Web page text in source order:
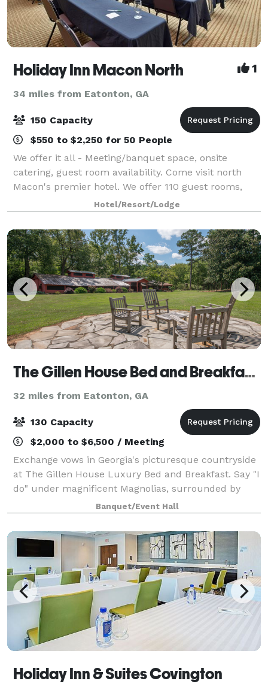
Holiday Inn Macon North 1
34 miles from Eatonton, GA
150 Capacity
$550 to $2,250 for 50 People
We offer it all - Meeting/banquet space, onsite
catering, guest room availability. Come visit north
Macon's premier hotel. We offer 110 guest rooms,
including four suites, a 25,20 sq ft Ballroom, onsite
restaurant/lounge, indoor saltwater p
Hotel/Resort/Lodge
The Gillen House Bed and Breakfast and Wedding Venue
32 miles from Eatonton, GA
130 Capacity
$2,000 to $6,500 / Meeting
Exchange vows in Georgia's picturesque countryside
at The Gillen House Luxury Bed and Breakfast. Say "I
do" under magnificent Magnolias, surrounded by
beautiful flowers to match your wedding colors. The
chirping birds and gentle breeze add
Banquet/Event Hall
Holiday Inn & Suites Covington